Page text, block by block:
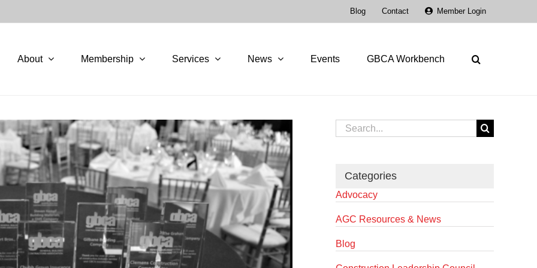
Blog Contact Member Login
About Membership Services News Events GBCA Workbench
Search
for:
Categories
Advocacy
AGC Resources & News
Blog